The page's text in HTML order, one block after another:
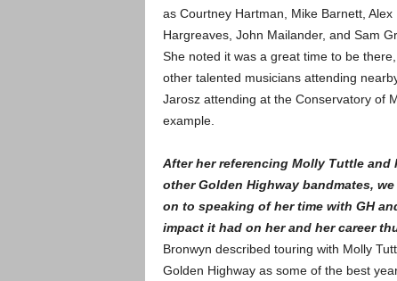
as Courtney Hartman, Mike Barnett, Alex
Hargreaves, John Mailander, and Sam
She noted it was a great time to be
other talented musicians attending
Jarosz attending at the Conservatory of
example.
After her referencing Molly Tuttle and
other Golden Highway bandmates, we
on to speaking of her time with GH
impact it had on her and her career
Bronwyn described touring with Molly
Golden Highway as some of the best